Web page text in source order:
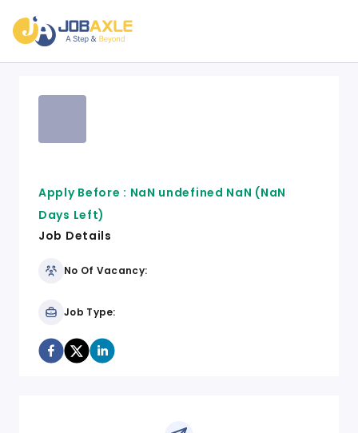
Apply Before : NaN undefined NaN (NaN
Days Left)
Job Details
No Of Vacancy:
Job Type: